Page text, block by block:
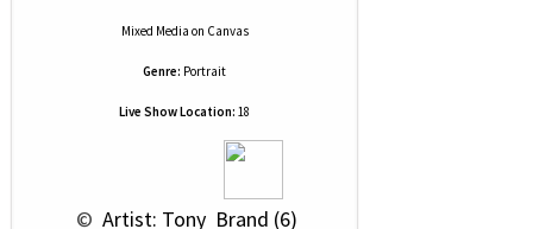
Mixed Media on Canvas
Genre: Portrait
Live Show Location: 18
© Artist: Tony  Brand (6)